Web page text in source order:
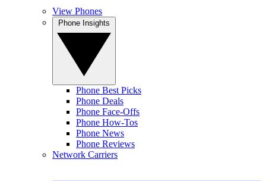
View Phones
Phone Best Picks
Phone Deals
Phone Face-Offs
Phone How-Tos
Phone News
Phone Reviews
Network Carriers